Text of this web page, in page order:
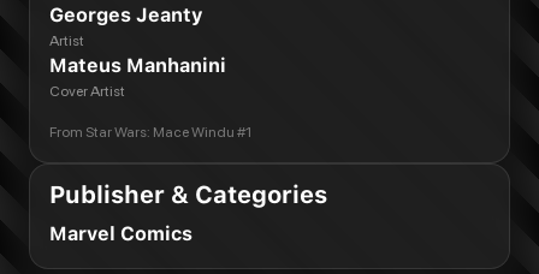
Georges Jeanty
Artist
Mateus Manhanini
Cover Artist
From Star Wars: Mace Windu #1
Publisher & Categories
Marvel Comics